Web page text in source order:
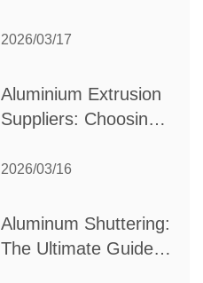
Partner for Your
2026/03/17
Aluminium Extrusion
Suppliers: Choosing
Your Manufacturing
2026/03/16
Aluminum Shuttering:
The Ultimate Guide